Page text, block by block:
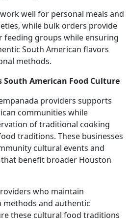
well for personal meals and
while bulk orders provide
feeding groups while ensuring
South American flavors
methods.
American Food Culture
providers supports
communities while
of traditional cooking
traditions. These businesses
cultural events and
benefit broader Houston
who maintain
and authentic
these cultural food traditions